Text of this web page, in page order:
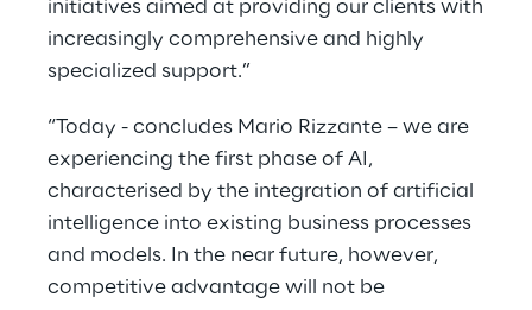
initiatives aimed at providing our clients with
increasingly comprehensive and highly
specialized support.”
“Today - concludes Mario Rizzante – we are
experiencing the first phase of AI,
characterised by the integration of artificial
intelligence into existing business processes
and models. In the near future, however,
competitive advantage will not be